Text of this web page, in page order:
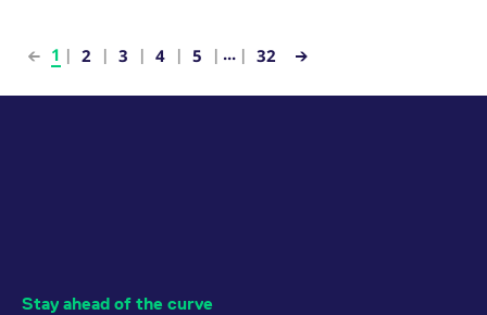
1 2 3 4 5 ... 32
Stay ahead of the curve